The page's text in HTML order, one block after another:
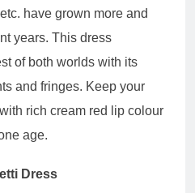
have grown more and
years. This dress
of both worlds with its
and fringes. Keep your
rich cream red lip colour
age.
Dress